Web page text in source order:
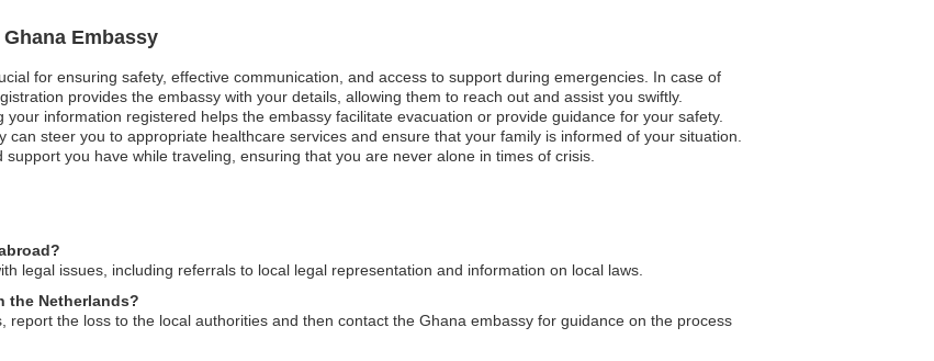
Embassy
for ensuring safety, effective communication, and access to support during emergencies. In case of
provides the embassy with your details, allowing them to reach out and assist you swiftly.
information registered helps the embassy facilitate evacuation or provide guidance for your safety.
steer you to appropriate healthcare services and ensure that your family is informed of your situation.
you have while traveling, ensuring that you are never alone in times of crisis.
legal issues, including referrals to local legal representation and information on local laws.
the Netherlands?
report the loss to the local authorities and then contact the Ghana embassy for guidance on the process